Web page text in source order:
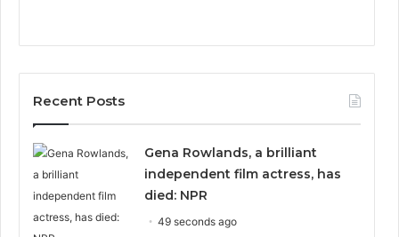
Recent Posts
Gena Rowlands, a brilliant
independent film actress, has
died: NPR
49 seconds ago